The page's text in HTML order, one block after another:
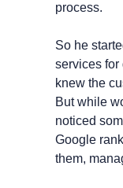
process.
So he
services for
knew the
But while
noticed
Google
them,